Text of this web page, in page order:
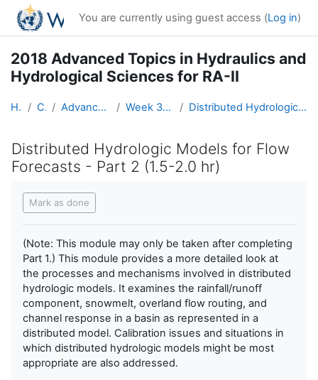
Skip to main content
You are currently using guest access (Log in)
2018 Advanced Topics in Hydraulics and
Hydrological Sciences for RA-II
Home Courses Advanced Hydro Course-2018 Week 3: Modeling (2 - 8 April) Distributed Hydrologic Models for Flow Forecasts - Part 2 (1.5-2.0 hr)
Distributed Hydrologic Models for Flow
Forecasts - Part 2 (1.5-2.0 hr)
Mark as done
(Note: This module may only be taken after completing
Part 1.) This module provides a more detailed look at
the processes and mechanisms involved in distributed
hydrologic models. It examines the rainfall/runoff
component, snowmelt, overland flow routing, and
channel response in a basin as represented in a
distributed model. Calibration issues and situations in
which distributed hydrologic models might be most
appropriate are also addressed.